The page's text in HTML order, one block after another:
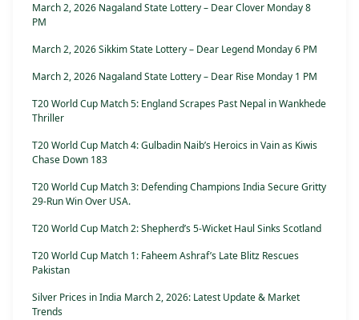
March 2, 2026 Nagaland State Lottery – Dear Clover Monday 8
PM
March 2, 2026 Sikkim State Lottery – Dear Legend Monday 6 PM
March 2, 2026 Nagaland State Lottery – Dear Rise Monday 1 PM
T20 World Cup Match 5: England Scrapes Past Nepal in Wankhede
Thriller
T20 World Cup Match 4: Gulbadin Naib’s Heroics in Vain as Kiwis
Chase Down 183
T20 World Cup Match 3: Defending Champions India Secure Gritty
29-Run Win Over USA.
T20 World Cup Match 2: Shepherd’s 5-Wicket Haul Sinks Scotland
T20 World Cup Match 1: Faheem Ashraf’s Late Blitz Rescues
Pakistan
Silver Prices in India March 2, 2026: Latest Update & Market
Trends